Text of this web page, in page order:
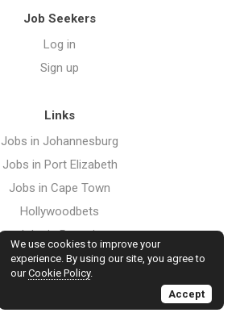
Job Seekers
Log in
Sign up
Links
Jobs in Johannesburg
Jobs in Port Elizabeth
Jobs in Cape Town
Hollywoodbets
Jobs in Pretoria
Jobs in Durban
Jobs in Bloemfontein
We use cookies to improve your
experience. By using our site, you agree to
ourCookie Policy.
Accept